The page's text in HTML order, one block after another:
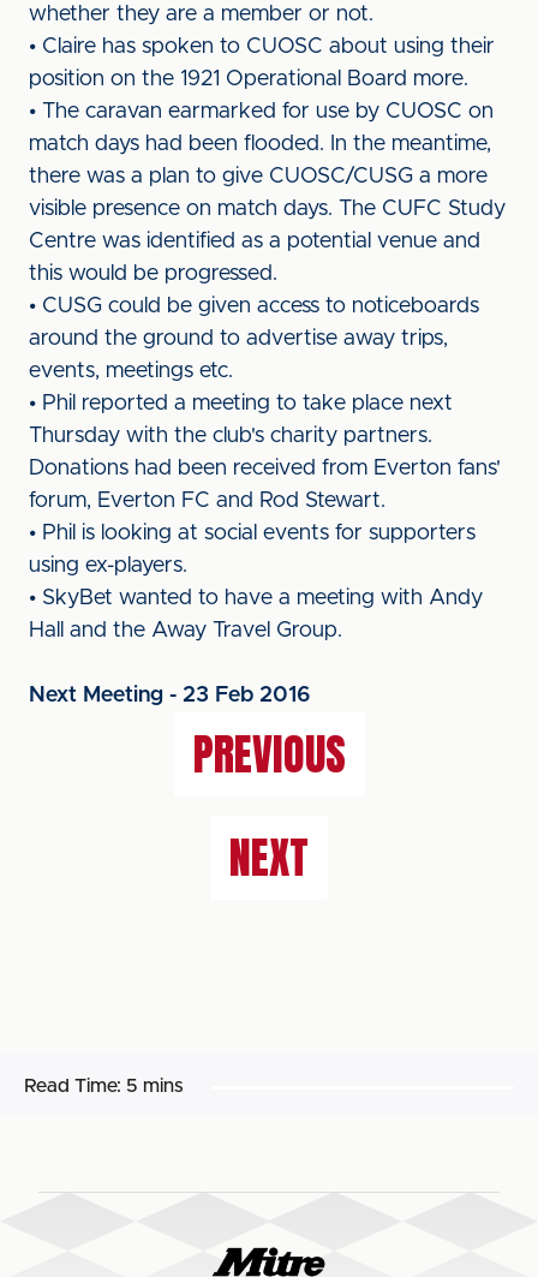
whether they are a member or not.
• Claire has spoken to CUOSC about using their
position on the 1921 Operational Board more.
• The caravan earmarked for use by CUOSC on
match days had been flooded. In the meantime,
there was a plan to give CUOSC/CUSG a more
visible presence on match days. The CUFC Study
Centre was identified as a potential venue and
this would be progressed.
• CUSG could be given access to noticeboards
around the ground to advertise away trips,
events, meetings etc.
• Phil reported a meeting to take place next
Thursday with the club's charity partners.
Donations had been received from Everton fans'
forum, Everton FC and Rod Stewart.
• Phil is looking at social events for supporters
using ex-players.
• SkyBet wanted to have a meeting with Andy
Hall and the Away Travel Group.
Next Meeting - 23 Feb 2016
PREVIOUS
NEXT
Read Time: 5 mins